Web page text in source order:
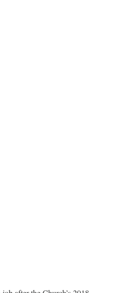
something' -
survivors
to help foster healing